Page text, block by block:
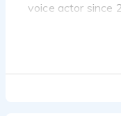
voice actor since
Bookstream,
Short description
Native neutral